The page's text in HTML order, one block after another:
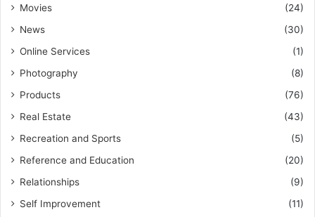
Movies
(24)
News
(30)
Online Services
(1)
Photography
(8)
Products
(76)
Real Estate
(43)
Recreation and Sports
(5)
Reference and Education
(20)
Relationships
(9)
Self Improvement
(11)